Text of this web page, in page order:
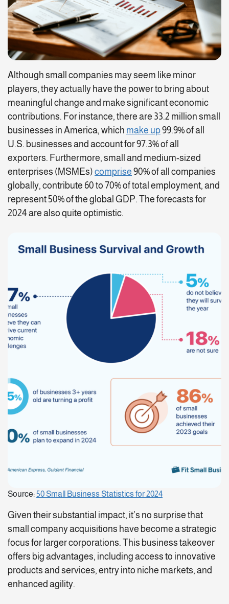
Although small companies may seem like minor
players, they actually have the power to bring about
meaningful change and make significant economic
contributions. For instance, there are 33.2 million small
businesses in America, which make up99.9% of all
U.S. businesses and account for 97.3% of all
exporters. Furthermore, small and medium-sized
enterprises (MSMEs) comprise 90% of all companies
globally, contribute 60 to 70% of total employment, and
represent 50% of the global GDP. The forecasts for
2024 are also quite optimistic.
Source:50 Small Business Statistics for 2024
Given their substantial impact, it’s no surprise that
small company acquisitions have become a strategic
focus for larger corporations. This business takeover
offers big advantages, including access to innovative
products and services, entry into niche markets, and
enhanced agility.